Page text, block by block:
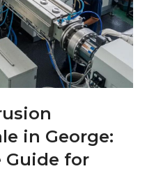
in George:
Guide for